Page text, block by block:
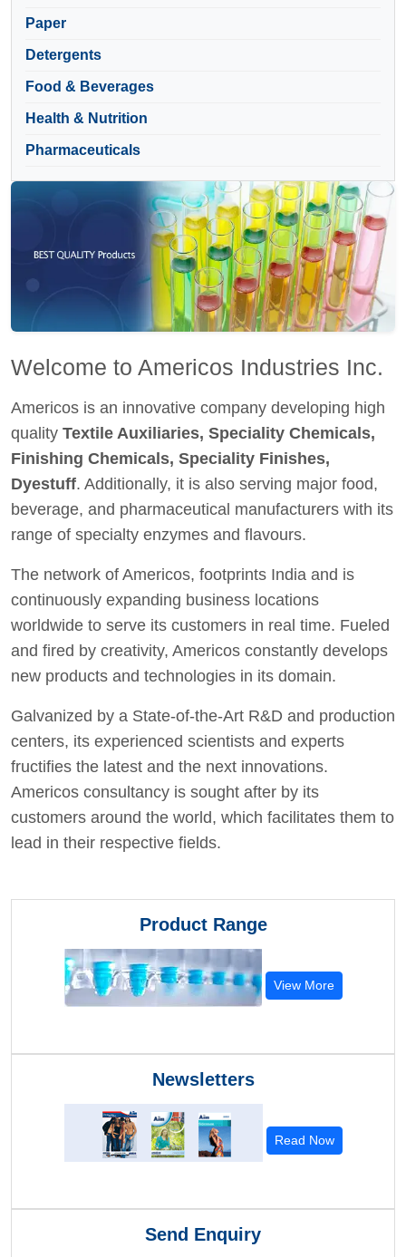
Paper
Detergents
Food & Beverages
Health & Nutrition
Pharmaceuticals
Welcome to Americos Industries Inc.
Americos is an innovative company developing high
quality Textile Auxiliaries, Speciality Chemicals,
Finishing Chemicals, Speciality Finishes,
Dyestuff. Additionally, it is also serving major food,
beverage, and pharmaceutical manufacturers with its
range of specialty enzymes and flavours.
The network of Americos, footprints India and is
continuously expanding business locations
worldwide to serve its customers in real time. Fueled
and fired by creativity, Americos constantly develops
new products and technologies in its domain.
Galvanized by a State-of-the-Art R&D and production
centers, its experienced scientists and experts
fructifies the latest and the next innovations.
Americos consultancy is sought after by its
customers around the world, which facilitates them to
lead in their respective fields.
Product Range
View More
Newsletters
Read Now
Send Enquiry